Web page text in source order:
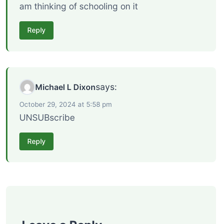
am thinking of schooling on it
Reply
Michael L Dixonsays:
October 29, 2024 at 5:58 pm
UNSUBscribe
Reply